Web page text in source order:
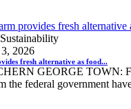
2026
fresh alternative as food...
GEORGE TOWN:
the federal government